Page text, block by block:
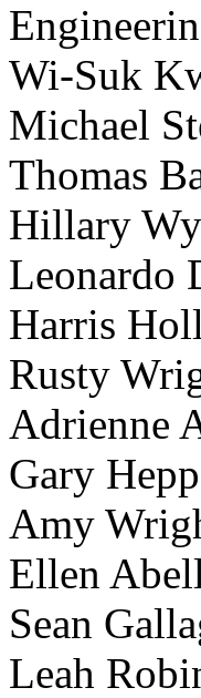
Wi-Suk
Michael
Thomas
Hillary
Leonardo
Harris
Rusty
Adrienne
Gary
Amy
Ellen
Sean
Leah